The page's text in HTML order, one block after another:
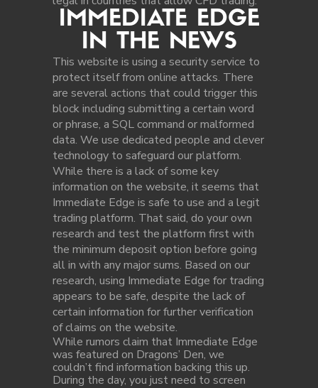
IMMEDIATE EDGE
IN THE NEWS
This website is using a security service to
protect itself from online attacks. There
are several actions that could trigger this
block including submitting a certain word
or phrase, a SQL command or malformed
data. We use dedicated people and clever
technology to safeguard our platform.
While there is a lack of some key
information on the website, it seems that
Immediate Edge is safe to use and a legit
trading platform. That said, do your own
research and test the platform first with
the minimum deposit option before going
all in with any major sums. Based on our
research, using Immediate Edge for trading
appears to be safe, despite the lack of
certain information for further verification
of claims on the website.
While rumors claim that Immediate Edge
was featured on Dragons’ Den, we
couldn’t find information backing this up.
During the day, you just need to screen